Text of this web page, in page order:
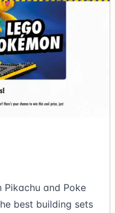
Pikachu and Poke
best building sets